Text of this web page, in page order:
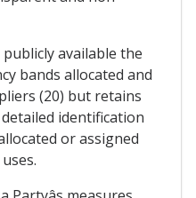
publicly available the
bands allocated and
(20) but retains
identification
or assigned